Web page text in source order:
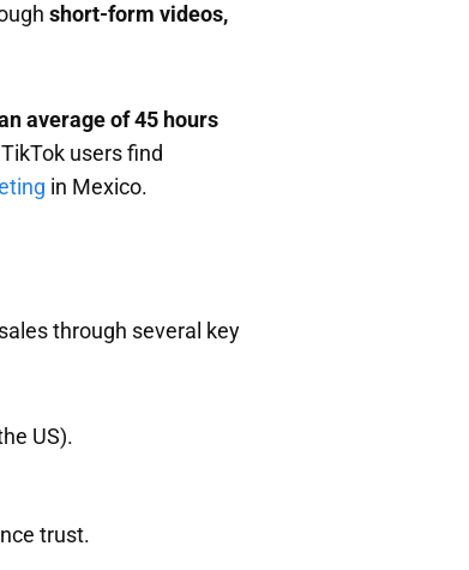
short-form videos,
average of 45 hours
users find
in Mexico.
through several key
US).
trust.